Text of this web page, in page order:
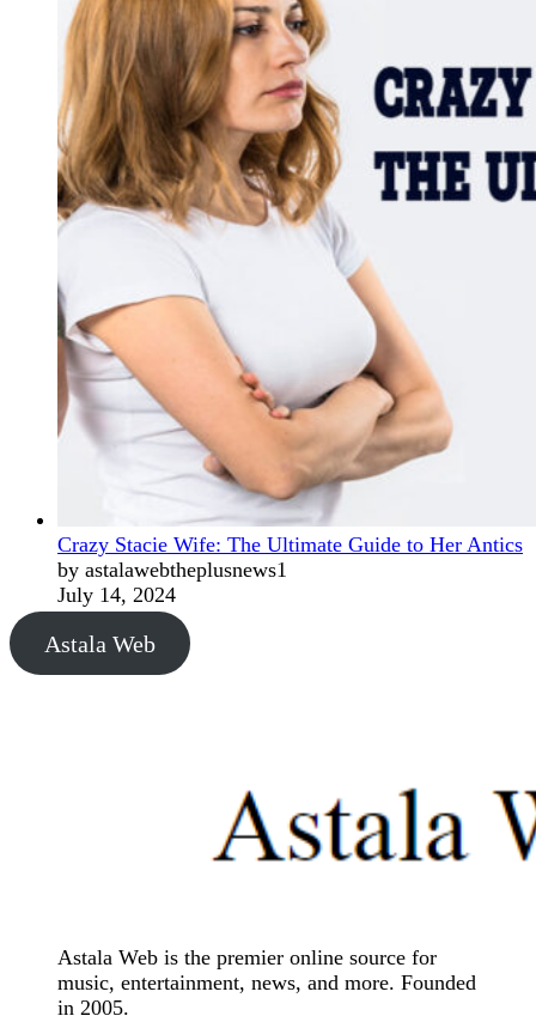
Crazy Stacie Wife: The Ultimate Guide to Her Antics
by astalawebtheplusnews1
July 14, 2024
Astala Web
Astala Web is the premier online source for
music, entertainment, news, and more. Founded
in 2005.